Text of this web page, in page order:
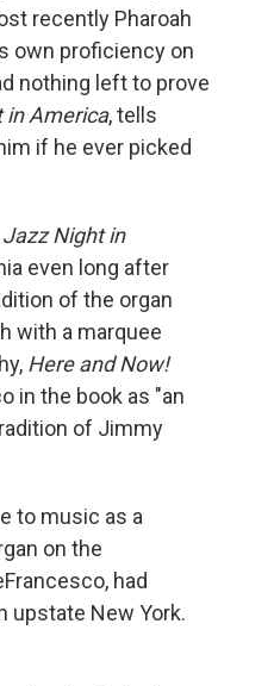
recently Pharoah
own proficiency on
nothing left to prove
in America, tells
if he ever picked
Jazz Night in
even long after
of the organ
with a marquee
Here and Now!
in the book as "an
of Jimmy
to music as a
on the
had
upstate New York.